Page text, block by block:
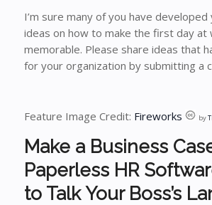
I’m sure many of you have
ideas on how to make the first day at
memorable. Please share ideas that
for your organization by submitting a
Feature Image Credit: Fireworks by
Make a Business
Paperless HR
to Talk Your Boss’s